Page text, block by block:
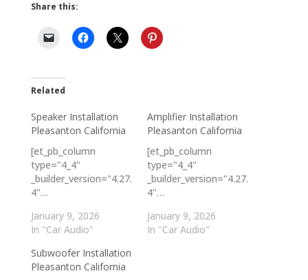
Share this:
Related
Speaker Installation
Pleasanton California
[et_pb_column
type="4_4"
_builder_version="4.27.
4"…
January 9, 2026
In "Car Audio"
Amplifier Installation
Pleasanton California
[et_pb_column
type="4_4"
_builder_version="4.27.
4"…
January 9, 2026
In "Car Audio"
Subwoofer Installation
Pleasanton California